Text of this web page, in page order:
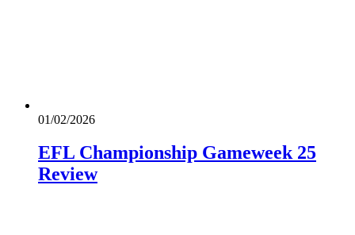
01/02/2026
EFL Championship Gameweek 25
Review